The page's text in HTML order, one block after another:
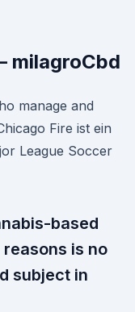
milagroCbd
manage and
Fire ist ein
League Soccer
based
is no
subject in